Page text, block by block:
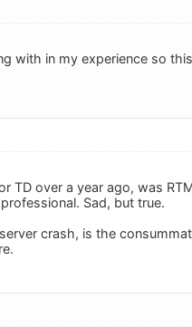
with in my experience so
TD over a year ago, was
Sad, but true.
crash, is the